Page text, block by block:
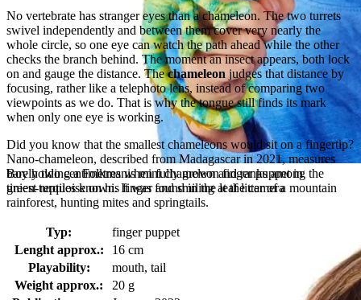
Boy holding a Folkmanis mini chameleon finger puppet in
green-turquoise on his finger and smiling at the camera
No vertebrate has stranger eyes than a chameleon. The two turrets
swivel independently and between them cover very nearly the
whole circle, so one eye can watch the path ahead while the other
checks the branch behind. The moment an insect appears, both lock
on and gauge the distance. Thechameleon judges that distance by
focusing, rather like a telephoto lens, instead of comparing two
viewpoints as we do. That is why the tongue still finds its mark
when only one eye is working.
Did you know that the smallest chameleons would sit on a fingertip?
Nano-chameleon, described from Madagascar in 2021, measures
barely two centimetres when fully grown and ranks among the
tiniest reptiles known. It was found in the leaf litter of a mountain
rainforest, hunting mites and springtails.
Typ:
finger puppet
Lenght approx.:
16 cm
Playability:
mouth, tail
Weight approx.:
20 g